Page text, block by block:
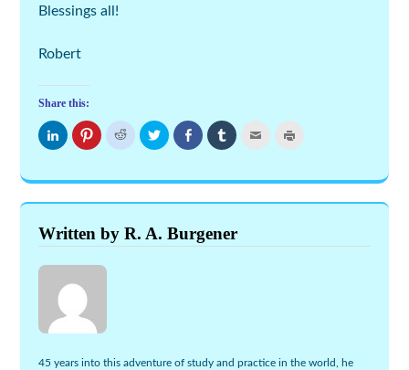
Blessings all!
Robert
Share this:
Click
to
share
LinkedIn
(Opens
in
Click
to
Pinterest
(Opens
in
Click
share
Reddit
(Opens
in
Click
to
share
Twitter
(Opens
in
Share
on
Facebook
in
new
window)
Click
to
share
Tumblr
(Opens
in
Click
to
email
to
a
friend
window)
Click
to
in
new
window)
Written by R. A. Burgener
45 years into this adventure of study and practice in the world, he